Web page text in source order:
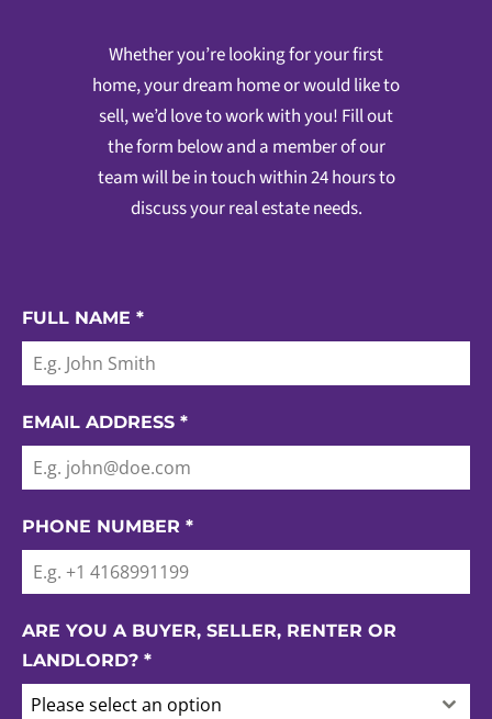
Whether you’re looking for your first
home, your dream home or would like to
sell, we’d love to work with you! Fill out
the form below and a member of our
team will be in touch within 24 hours to
discuss your real estate needs.
FULL NAME *
EMAIL ADDRESS *
PHONE NUMBER *
ARE YOU A BUYER, SELLER, RENTER OR
LANDLORD? *
Please select an option